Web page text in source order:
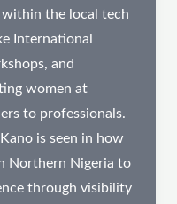
within the local tech
International
and
women at
to professionals.
is seen in how
Northern Nigeria to
through visibility